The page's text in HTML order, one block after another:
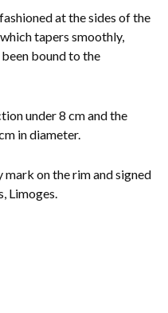
at the sides of the
tapers smoothly,
bound to the
under 8 cm and the
in diameter.
mark on the rim and signed
Limoges.